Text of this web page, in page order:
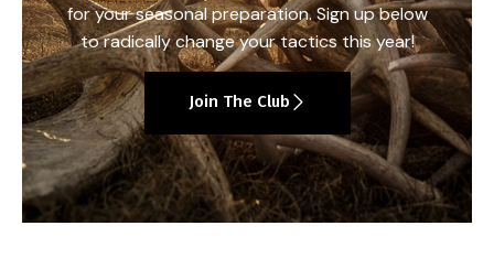
for your seasonal preparation. Sign up below
to radically change your tactics this year!
Join The Club